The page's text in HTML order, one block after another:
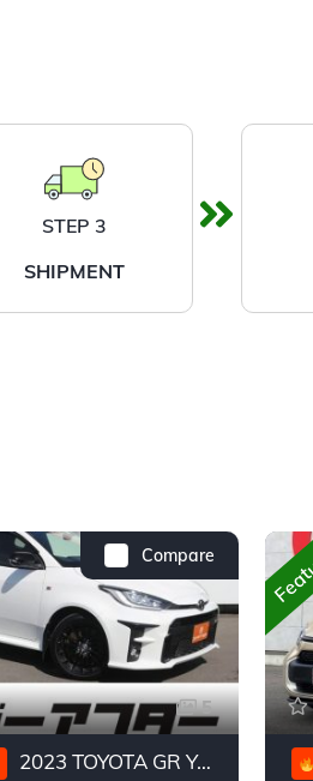
STEP 3
SHIPMENT
Compare
5
2023 TOYOTA GR YARIS RC